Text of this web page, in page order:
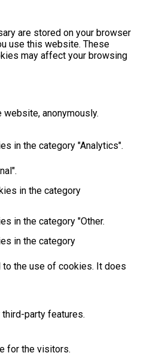
are stored on your browser
use this website. These
may affect your browsing
anonymously.
in the category "Analytics".
in the category
in the category "Other.
in the category
to the use of cookies. It does
party features.
for the visitors.